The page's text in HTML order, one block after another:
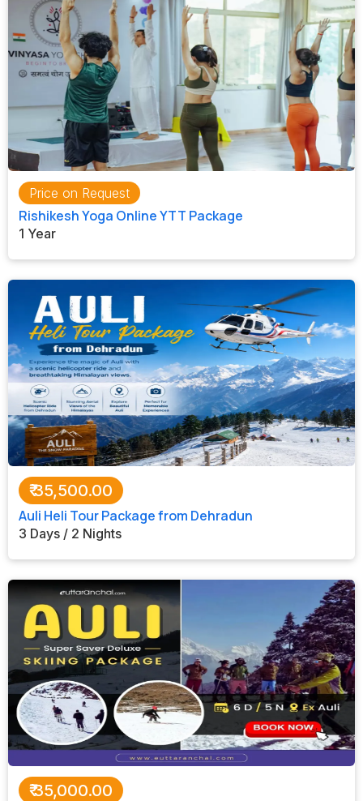
Price on Request
Rishikesh Yoga Online YTT Package
1 Year
₹35,500.00
Auli Heli Tour Package from Dehradun
3 Days / 2 Nights
₹35,000.00